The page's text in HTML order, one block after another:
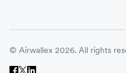
© Airwallex 2026. All rights